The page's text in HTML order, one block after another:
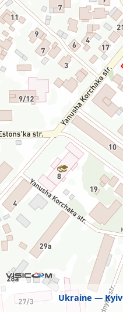
Ukraine Kyiv